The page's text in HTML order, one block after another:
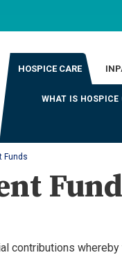
HOSPICE CARE
WHAT IS HOSPICE
Funds
contributions